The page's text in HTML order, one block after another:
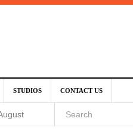
STUDIOS CONTACT US